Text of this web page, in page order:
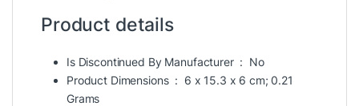
Product details
Is Discontinued By Manufacturer ‏ : ‎ No
Product Dimensions ‏ : ‎ 6 x 15.3 x 6 cm; 0.21
Grams